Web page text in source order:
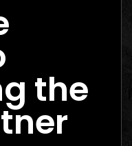
the